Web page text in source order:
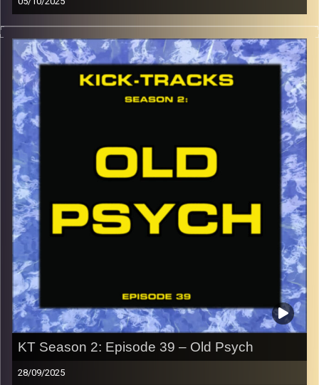
This special episode of Kick-Tracks Season 2 features
music from genres of Indie Rock, Indie Electronic, and
Indie Grunge, an Indie Melting Pot if you will… Hit the play
button and enjoy!
p.s.
Every show after this show has been pre-recorded since
early August, how many there are left is a mystery…
CLICK HERE
for the playlist with all titles of songs and
names of the artists featured can be accessed through
the link or on Instagram (@kick_tracks)
CLICK HERE
Image Credits: Poeme Yaaran
KT Season 2: Episode 39 – Old Psych
28/09/2025